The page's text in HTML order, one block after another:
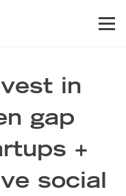
in
gap
+
social